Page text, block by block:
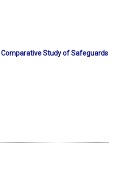
Comparative Study of Safeguards